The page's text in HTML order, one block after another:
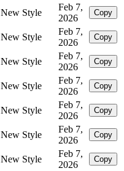
New Style
Feb 7,
2026
Copy
New Style
Feb 7,
2026
Copy
New Style
Feb 7,
2026
Copy
New Style
Feb 7,
2026
Copy
New Style
Feb 7,
2026
Copy
New Style
Feb 7,
2026
Copy
New Style
Feb 7,
2026
Copy